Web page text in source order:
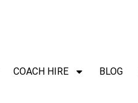
COACH HIRE BLOG